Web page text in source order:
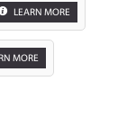
LEARN MORE
MORE